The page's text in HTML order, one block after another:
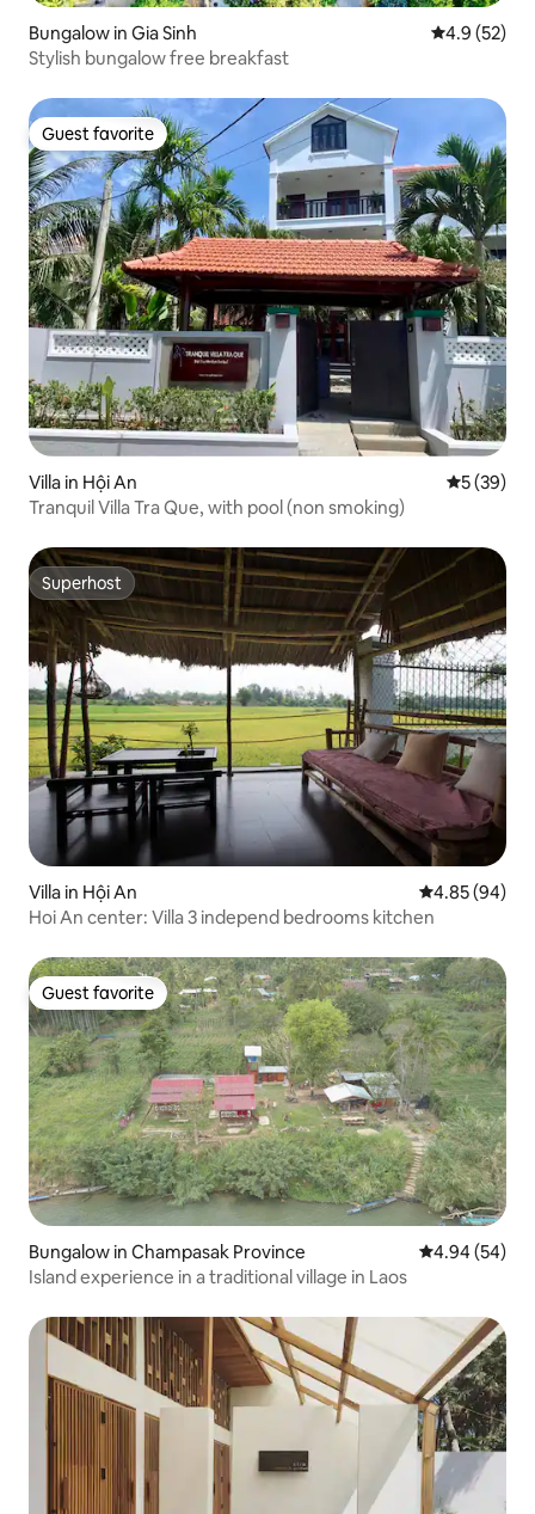
Bungalow in Gia Sinh 4.9 out of 5
4.9 (52)
Stylish bungalow free breakfast
Guest favorite
Guest favorite
Villa in Hội An 5 out of 5
5 (39)
Tranquil Villa Tra Que, with pool (non smoking)
Superhost
Superhost
Villa in Hội An 4.85 out of 5
4.85 (94)
Hoi An center: Villa 3 independ bedrooms kitchen
Guest favorite
Guest favorite
Bungalow in Champasak Province 4.94 out of 5
4.94 (54)
Island experience in a traditional village in Laos